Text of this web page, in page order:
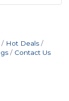
Hot Deals
Contact Us